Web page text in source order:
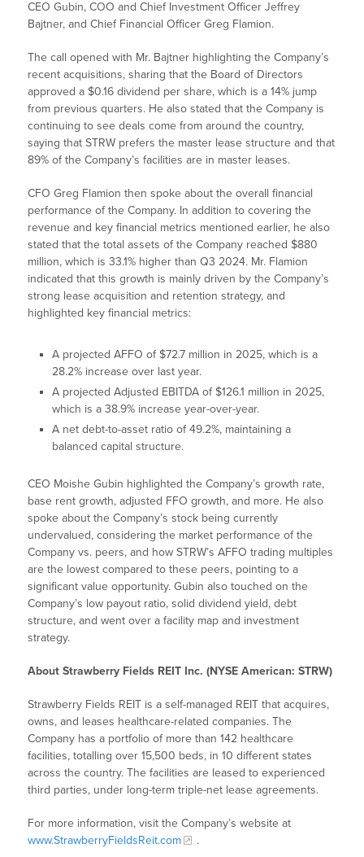
CEO Gubin, COO and Chief Investment Officer Jeffrey
Bajtner, and Chief Financial Officer Greg Flamion.
The call opened with Mr. Bajtner highlighting the Company’s
recent acquisitions, sharing that the Board of Directors
approved a $0.16 dividend per share, which is a 14% jump
from previous quarters. He also stated that the Company is
continuing to see deals come from around the country,
saying that STRW prefers the master lease structure and that
89% of the Company’s facilities are in master leases.
CFO Greg Flamion then spoke about the overall financial
performance of the Company. In addition to covering the
revenue and key financial metrics mentioned earlier, he also
stated that the total assets of the Company reached $880
million, which is 33.1% higher than Q3 2024. Mr. Flamion
indicated that this growth is mainly driven by the Company’s
strong lease acquisition and retention strategy, and
highlighted key financial metrics:
A projected AFFO of $72.7 million in 2025, which is a
28.2% increase over last year.
A projected Adjusted EBITDA of $126.1 million in 2025,
which is a 38.9% increase year-over-year.
A net debt-to-asset ratio of 49.2%, maintaining a
balanced capital structure.
CEO Moishe Gubin highlighted the Company’s growth rate,
base rent growth, adjusted FFO growth, and more. He also
spoke about the Company’s stock being currently
undervalued, considering the market performance of the
Company vs. peers, and how STRW’s AFFO trading multiples
are the lowest compared to these peers, pointing to a
significant value opportunity. Gubin also touched on the
Company’s low payout ratio, solid dividend yield, debt
structure, and went over a facility map and investment
strategy.
About Strawberry Fields REIT Inc. (NYSE American: STRW)
Strawberry Fields REIT is a self-managed REIT that acquires,
owns, and leases healthcare-related companies. The
Company has a portfolio of more than 142 healthcare
facilities, totalling over 15,500 beds, in 10 different states
across the country. The facilities are leased to experienced
third parties, under long-term triple-net lease agreements.
For more information, visit the Company’s website at
www.StrawberryFieldsReit.com
.